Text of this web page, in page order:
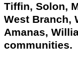
Tiffin, Solon,
West Branch,
Amanas,
communities.